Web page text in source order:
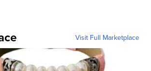
Visit Full Marketplace